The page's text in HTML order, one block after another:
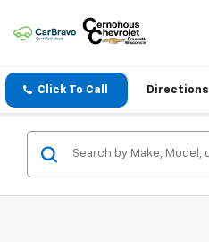
Click To Call Directions